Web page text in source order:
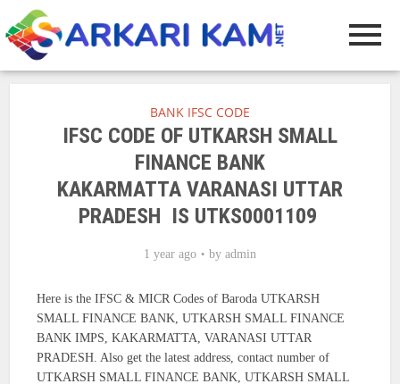
BANK IFSC CODE
IFSC CODE OF UTKARSH SMALL
FINANCE BANK
KAKARMATTA VARANASI UTTAR
PRADESH IS UTKS0001109
1 year ago by admin
Here is the IFSC & MICR Codes of Baroda UTKARSH
SMALL FINANCE BANK, UTKARSH SMALL FINANCE
BANK IMPS, KAKARMATTA, VARANASI UTTAR
PRADESH. Also get the latest address, contact number of
UTKARSH SMALL FINANCE BANK, UTKARSH SMALL